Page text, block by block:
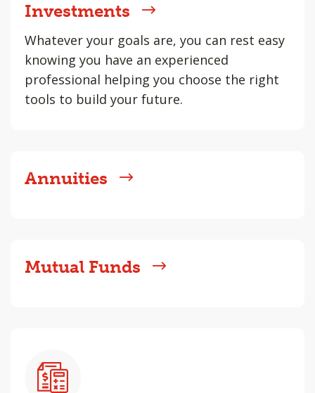
Investments
Whatever your goals are, you can rest easy
knowing you have an experienced
professional helping you choose the right
tools to build your future.
Annuities
Mutual Funds